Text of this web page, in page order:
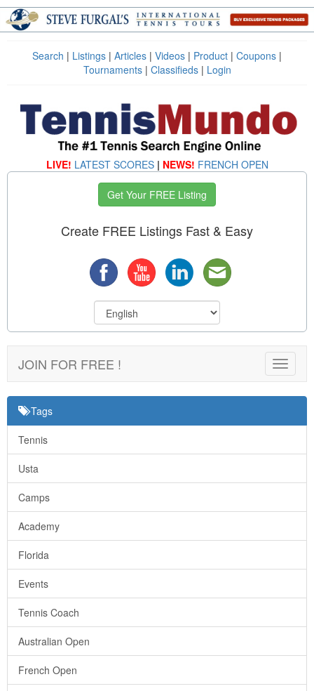
Search | Listings | Articles | Videos | Product | Coupons |
Tournaments| Classifieds| Login
LIVE! LATEST SCORES | NEWS! FRENCH OPEN
Get Your FREE Listing
Create FREE Listings Fast & Easy
Toggle
JOIN FOR FREE !
Tags
Tennis
Usta
Camps
Academy
Florida
Events
Tennis Coach
Australian Open
French Open